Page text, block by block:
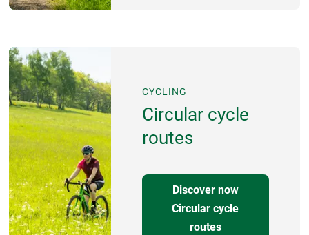
CYCLING
Circular cycle
routes
Discover now
Circular cycle
routes